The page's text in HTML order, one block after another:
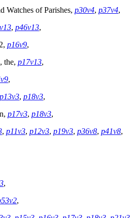
Watches of Parishes, p30v4, p37v4,
, p46v13,
p16v9,
the, p17v13,
,
p13v3, p18v3,
p17v3, p18v3,
, p11v3, p12v3, p19v3, p36v8, p41v8,
,
,